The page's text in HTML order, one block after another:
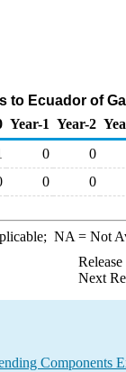
to Ecuador of
Year-1 Year-2
0
0
0 0
NA = Not
Next
Components